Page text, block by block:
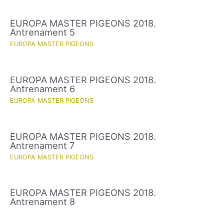
EUROPA MASTER PIGEONS 2018.
Antrenament 5
EUROPA MASTER PIGEONS
EUROPA MASTER PIGEONS 2018.
Antrenament 6
EUROPA MASTER PIGEONS
EUROPA MASTER PIGEONS 2018.
Antrenament 7
EUROPA MASTER PIGEONS
EUROPA MASTER PIGEONS 2018.
Antrenament 8